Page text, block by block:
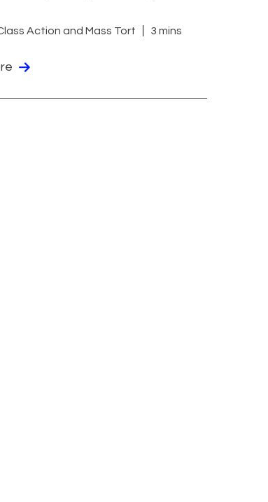
Action and Mass Tort 3 mins